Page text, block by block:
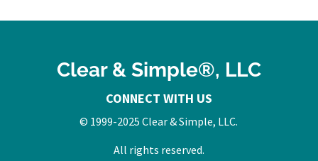
Clear & Simple®, LLC
CONNECT WITH US
© 1999-2025 Clear & Simple, LLC.
All rights reserved.